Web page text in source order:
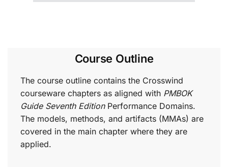
Course Outline
The course outline contains the Crosswind
courseware chapters as aligned with PMBOK
Guide Seventh EditionPerformance Domains.
The models, methods, and artifacts (MMAs) are
covered in the main chapter where they are
applied.